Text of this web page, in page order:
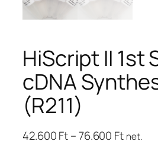
HiScript II 1st
cDNA
(R211)
42.600Ft–76.600 Ft net.